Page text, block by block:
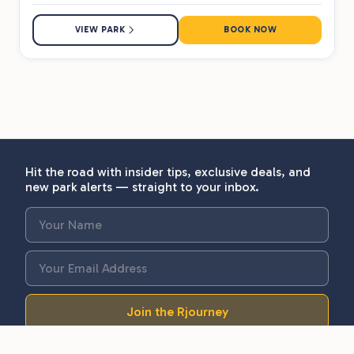
VIEW PARK BOOK NOW
Hit the road with insider tips, exclusive deals, and
new park alerts — straight to your inbox.
Join the Rjourney